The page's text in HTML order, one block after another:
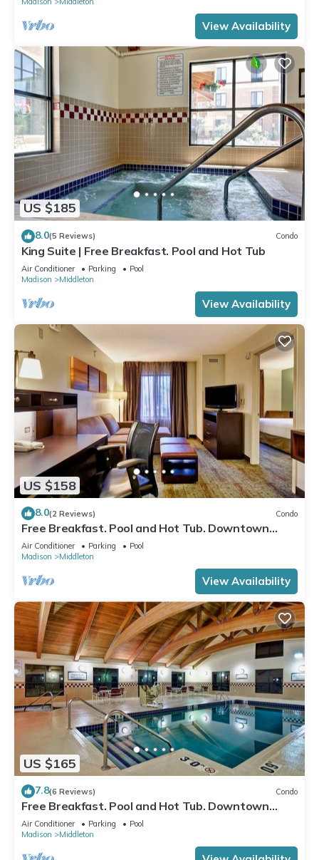
View Availability
US $185
8.0(5 Reviews) Condo
King Suite | Free Breakfast. Pool and Hot Tub
Air Conditioner Parking
Pool
Madison
Middleton
View Availability
US $158
8.0(2 Reviews) Condo
Free Breakfast. Pool and Hot Tub. Downtown
Location. Near the University of Wisconsin-
Madison!
Air Conditioner Parking
Pool
Madison
Middleton
View Availability
US $165
7.8(6 Reviews) Condo
Free Breakfast. Pool and Hot Tub. Downtown
Location. Your Next Trip!
Air Conditioner Parking
Pool
Madison
Middleton